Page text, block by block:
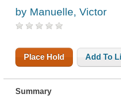
by Manuelle, Victor
Place Hold Add To
Summary